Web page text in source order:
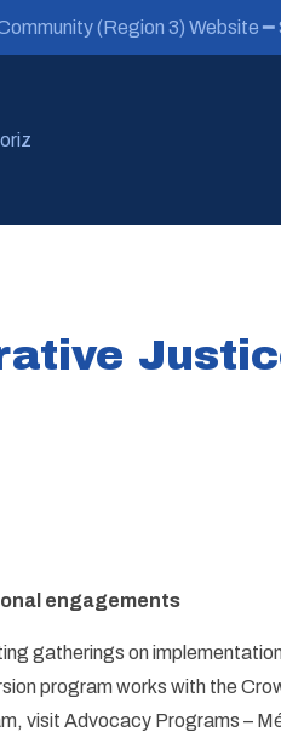
(Region 3) Website
engagements
gatherings on
program works with the
visit Advocacy Programs –